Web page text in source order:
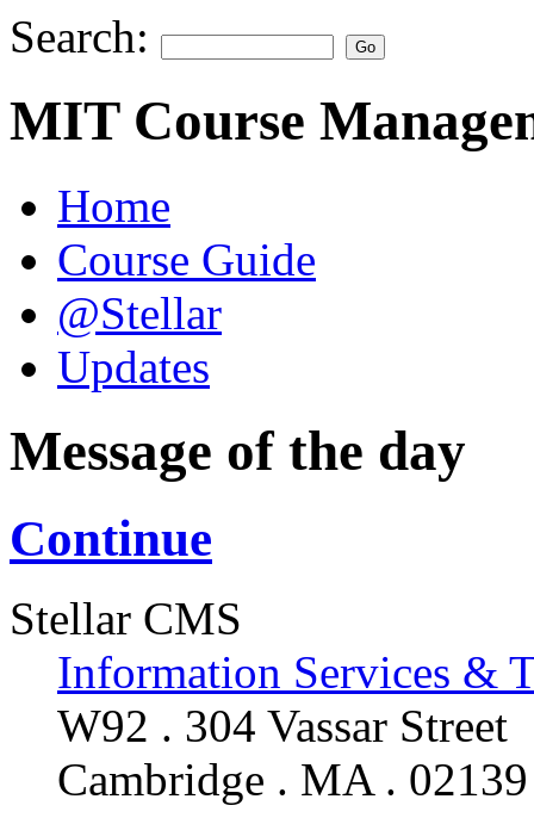
Search:
MIT Course
Home
Course Guide
@Stellar
Updates
Message of the day
Continue
Stellar CMS
Information Services &
W92 . 304 Vassar Street
Cambridge . MA . 02139